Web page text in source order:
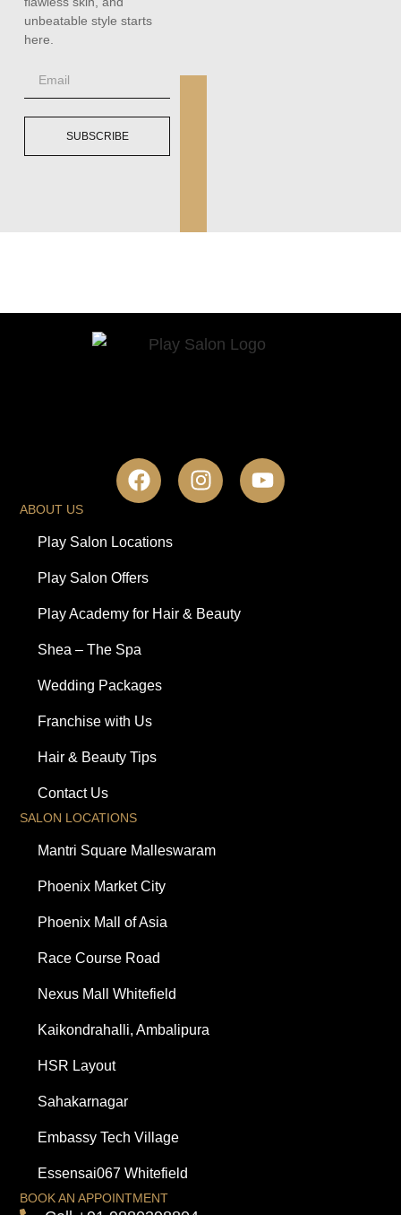
unbeatable style starts
here.
SUBSCRIBE
ABOUT US
Play Salon Locations
Play Salon Offers
Play Academy for Hair & Beauty
Shea – The Spa
Wedding Packages
Franchise with Us
Hair & Beauty Tips
Contact Us
SALON LOCATIONS
Mantri Square Malleswaram
Phoenix Market City
Phoenix Mall of Asia
Race Course Road
Nexus Mall Whitefield
Kaikondrahalli, Ambalipura
HSR Layout
Sahakarnagar
Embassy Tech Village
Essensai067 Whitefield
BOOK AN APPOINTMENT